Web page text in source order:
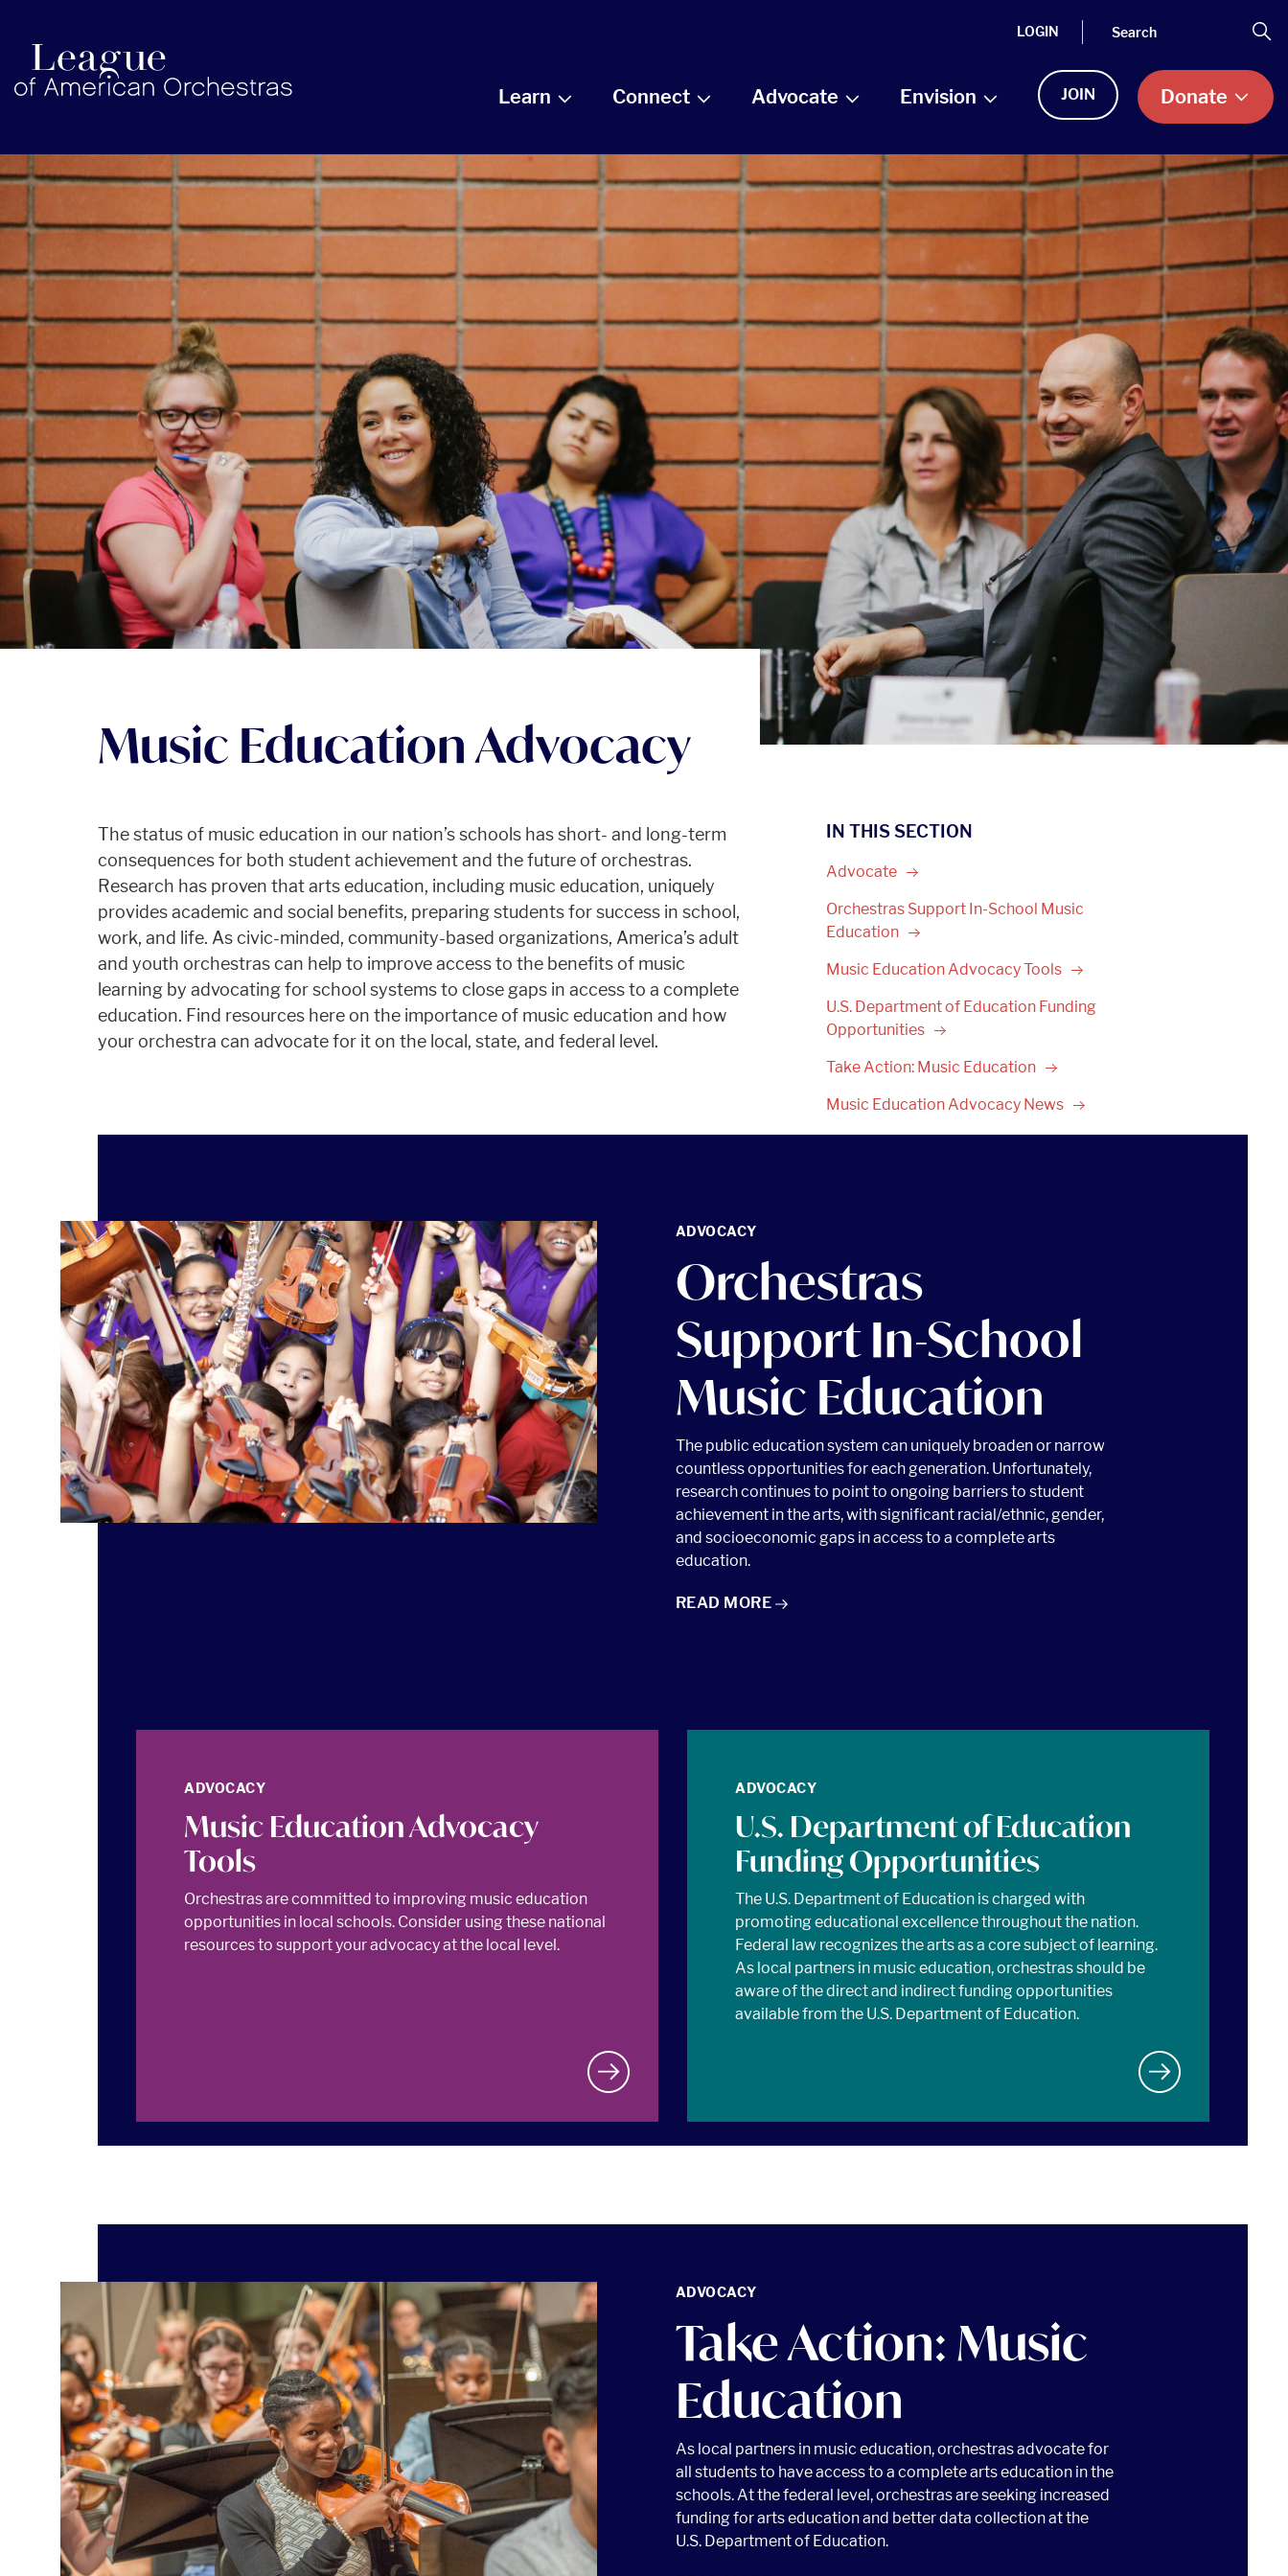
americanorchestras.org homepage
LOGIN Search
Learn Connect Advocate Envision JOIN Donate
Music Education Advocacy
The status of music education in our nation’s schools has short- and long-term
consequences for both student achievement and the future of orchestras.
Research has proven that arts education, including music education, uniquely
provides academic and social benefits, preparing students for success in school,
work, and life. As civic-minded, community-based organizations, America’s adult
and youth orchestras can help to improve access to the benefits of music
learning by advocating for school systems to close gaps in access to a complete
education. Find resources here on the importance of music education and how
your orchestra can advocate for it on the local, state, and federal level.
ADVOCACY
Orchestras
Support In-School
Music Education
The public education system can uniquely broaden or narrow
countless opportunities for each generation. Unfortunately,
research continues to point to ongoing barriers to student
achievement in the arts, with significant racial/ethnic, gender,
and socioeconomic gaps in access to a complete arts
education.
ORCHESTRAS SUPPORT IN-SCHOOL MUSIC EDUCATION
READ MORE
ADVOCACY
Music Education Advocacy
Tools
Orchestras are committed to improving music education
opportunities in local schools. Consider using these national
resources to support your advocacy at the local level.
ADVOCACY
U.S. Department of Education
Funding Opportunities
The U.S. Department of Education is charged with
promoting educational excellence throughout the nation.
Federal law recognizes the arts as a core subject of learning.
As local partners in music education, orchestras should be
aware of the direct and indirect funding opportunities
available from the U.S. Department of Education.
ADVOCACY
Take Action: Music
Education
As local partners in music education, orchestras advocate for
all students to have access to a complete arts education in the
schools. At the federal level, orchestras are seeking increased
funding for arts education and better data collection at the
U.S. Department of Education.
IN THIS SECTION
Advocate
Orchestras Support In-School Music
Education
Music Education AdvocacyTools
U.S. Department of Education Funding
Opportunities
Take Action: Music Education
Music Education Advocacy News